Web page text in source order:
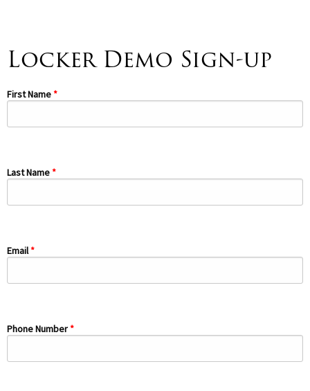
Students
Support ▼
Locker Demo Sign-up
First Name
Last Name
Email
Phone Number